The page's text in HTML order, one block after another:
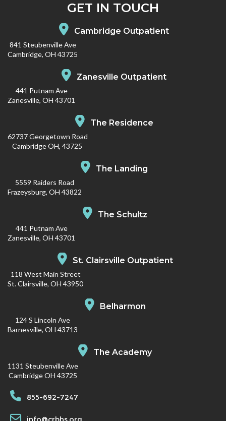
GET IN TOUCH
Cambridge Outpatient
841 Steubenville Ave
Cambridge, OH 43725
Zanesville Outpatient
441 Putnam Ave
Zanesville, OH 43701
The Residence
62737 Georgetown Road
Cambridge OH, 43725
The Landing
5559 Raiders Road
Frazeysburg, OH 43822
The Schultz
441 Putnam Ave
Zanesville, OH 43701
St. Clairsville Outpatient
118 West Main Street
St. Clairsville, OH 43950
Belharmon
124 S Lincoln Ave
Barnesville, OH 43713
The Academy
1131 Steubenville Ave
Cambridge OH 43725
855-692-7247